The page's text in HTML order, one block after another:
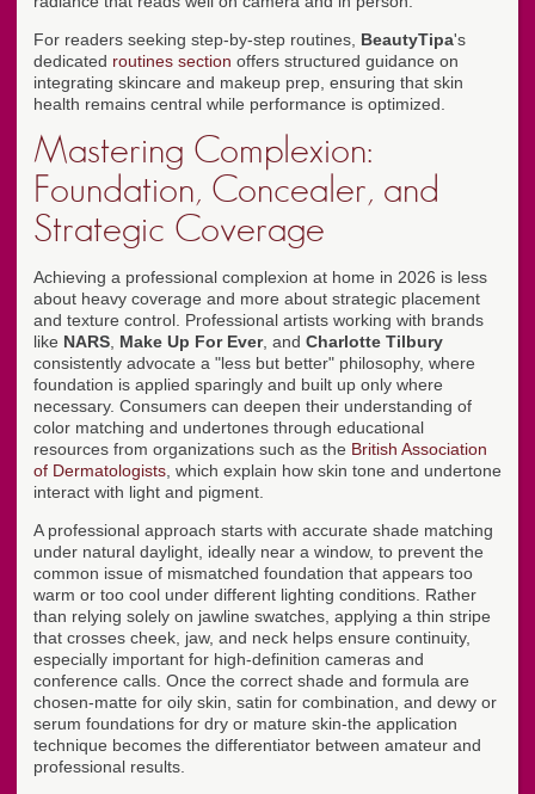
For readers seeking step-by-step routines, BeautyTipa's
dedicated routines section offers structured guidance on
integrating skincare and makeup prep, ensuring that skin
health remains central while performance is optimized.
Mastering Complexion:
Foundation, Concealer, and
Strategic Coverage
Achieving a professional complexion at home in 2026 is less
about heavy coverage and more about strategic placement
and texture control. Professional artists working with brands
like NARS Make Up For Ever, and Charlotte Tilbury
consistently advocate a "less but better" philosophy, where
foundation is applied sparingly and built up only where
necessary. Consumers can deepen their understanding of
color matching and undertones through educational
resources from organizations such as the British Association
of Dermatologists , which explain how skin tone and undertone
interact with light and pigment.
A professional approach starts with accurate shade matching
under natural daylight, ideally near a window, to prevent the
common issue of mismatched foundation that appears too
warm or too cool under different lighting conditions. Rather
than relying solely on jawline swatches, applying a thin stripe
that crosses cheek, jaw, and neck helps ensure continuity,
especially important for high-definition cameras and
conference calls. Once the correct shade and formula are
chosen-matte for oily skin, satin for combination, and dewy or
serum foundations for dry or mature skin-the application
technique becomes the differentiator between amateur and
professional results.